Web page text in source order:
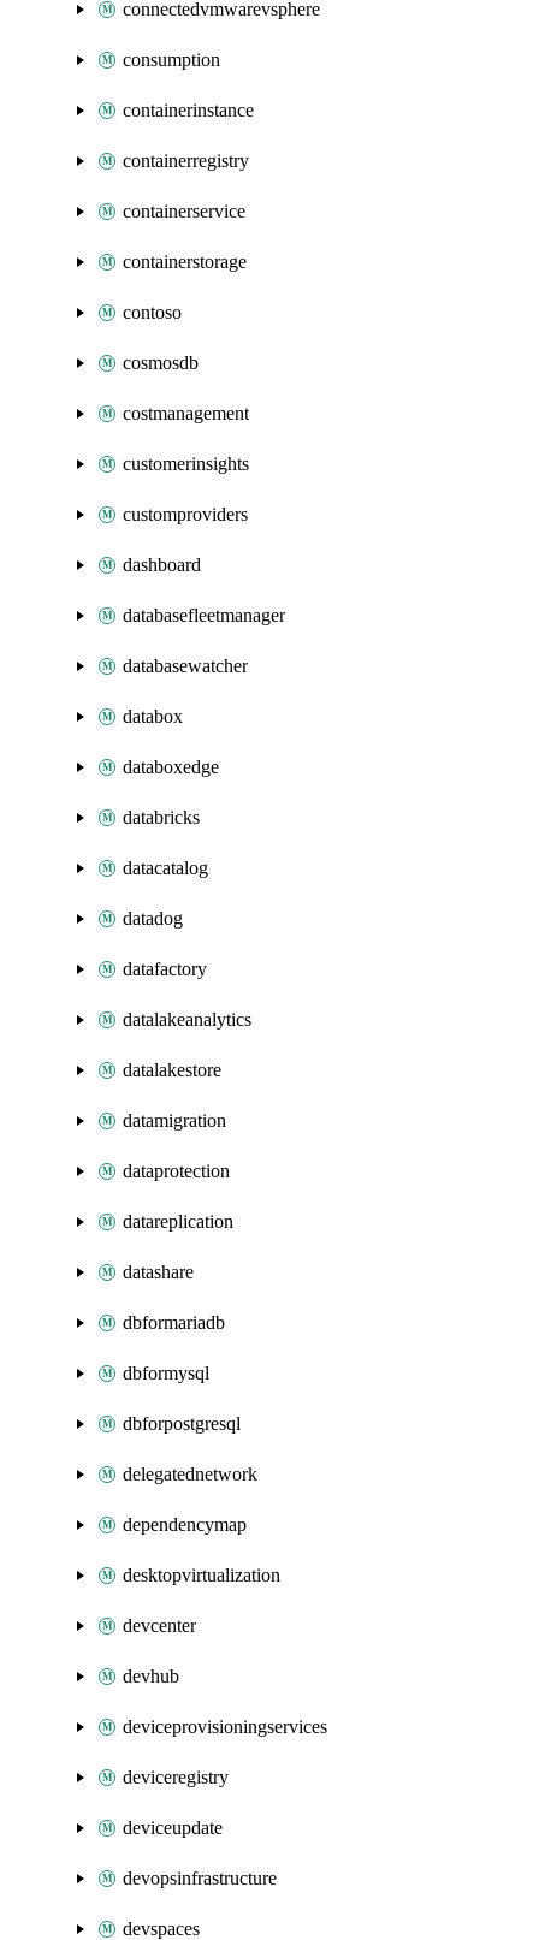
connectedvmwarevsphere
consumption
containerinstance
containerregistry
containerservice
containerstorage
contoso
cosmosdb
costmanagement
customerinsights
customproviders
dashboard
databasefleetmanager
databasewatcher
databox
databoxedge
databricks
datacatalog
datadog
datafactory
datalakeanalytics
datalakestore
datamigration
dataprotection
datareplication
datashare
dbformariadb
dbformysql
dbforpostgresql
delegatednetwork
dependencymap
desktopvirtualization
devcenter
devhub
deviceprovisioningservices
deviceregistry
deviceupdate
devopsinfrastructure
devspaces